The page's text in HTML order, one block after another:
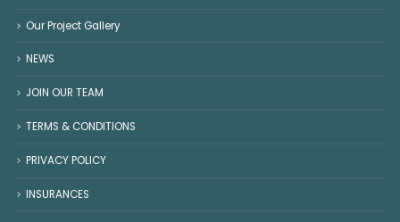
Our Project Gallery
NEWS
JOIN OUR TEAM
TERMS & CONDITIONS
PRIVACY POLICY
INSURANCES